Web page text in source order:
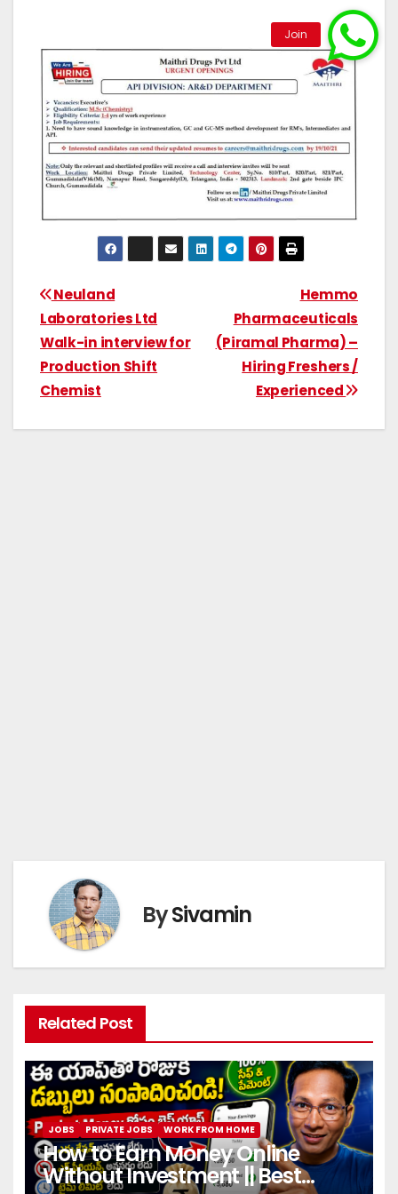
Hemmo
Pharmaceuticals
(Piramal Pharma) –
Hiring Freshers /
Experienced
Neuland
Laboratories Ltd
Walk-in interview for
Production Shift
Chemist
BySivamin
Related Post
JOBS PRIVATE JOBS WORK FROM HOME
How to Earn Money Online
Without Investment || Best